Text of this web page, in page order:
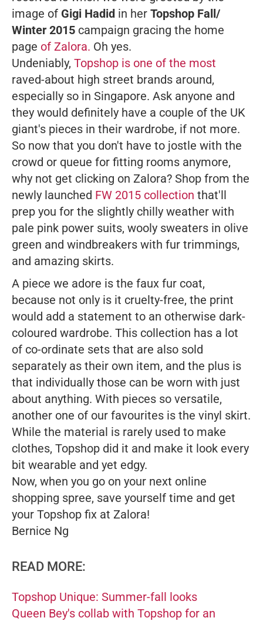
image of Gigi Hadid in her Topshop Fall/
Winter 2015 campaign gracing the home
page of Zalora. Oh yes.
Undeniably, Topshop is one of the most
raved-about high street brands around,
especially so in Singapore. Ask anyone and
they would definitely have a couple of the UK
giant's pieces in their wardrobe, if not more.
So now that you don't have to jostle with the
crowd or queue for fitting rooms anymore,
why not get clicking on Zalora? Shop from the
newly launched FW 2015 collection that'll
prep you for the slightly chilly weather with
pale pink power suits, wooly sweaters in olive
green and windbreakers with fur trimmings,
and amazing skirts.
A piece we adore is the faux fur coat,
because not only is it cruelty-free, the print
would add a statement to an otherwise dark-
coloured wardrobe. This collection has a lot
of co-ordinate sets that are also sold
separately as their own item, and the plus is
that individually those can be worn with just
about anything. With pieces so versatile,
another one of our favourites is the vinyl skirt.
While the material is rarely used to make
clothes, Topshop did it and make it look every
bit wearable and yet edgy.
Now, when you go on your next online
shopping spree, save yourself time and get
your Topshop fix at Zalora!
Bernice Ng
READ MORE:
Topshop Unique: Summer-fall looks
Queen Bey's collab with Topshop for an